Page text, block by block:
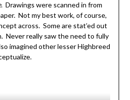
. Drawings were scanned in from
Not my best work, of course,
across. Some are stat’ed out
Never really saw the need to fully
imagined other lesser Highbreed